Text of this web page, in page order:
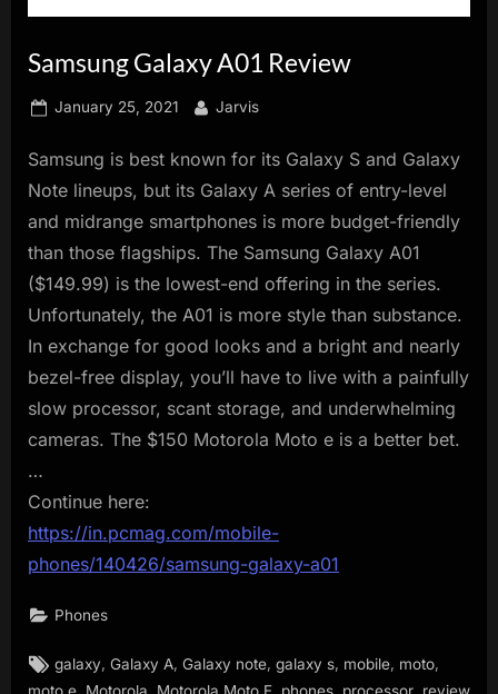
innovation.
Samsung Galaxy A01 Review
Posted
January 25, 2021 By
Jarvis
Samsung is best known for its Galaxy S and Galaxy
Note lineups, but its Galaxy A series of entry-level
and midrange smartphones is more budget-friendly
than those flagships. The Samsung Galaxy A01
($149.99) is the lowest-end offering in the series.
Unfortunately, the A01 is more style than substance.
In exchange for good looks and a bright and nearly
bezel-free display, you’ll have to live with a painfully
slow processor, scant storage, and underwhelming
cameras. The $150 Motorola Moto e is a better bet.
…
Continue here:
https://in.pcmag.com/mobile-
phones/140426/samsung-galaxy-a01
Phones
Tags:
galaxy,Galaxy A,Galaxy note,galaxy s, mobile, moto,